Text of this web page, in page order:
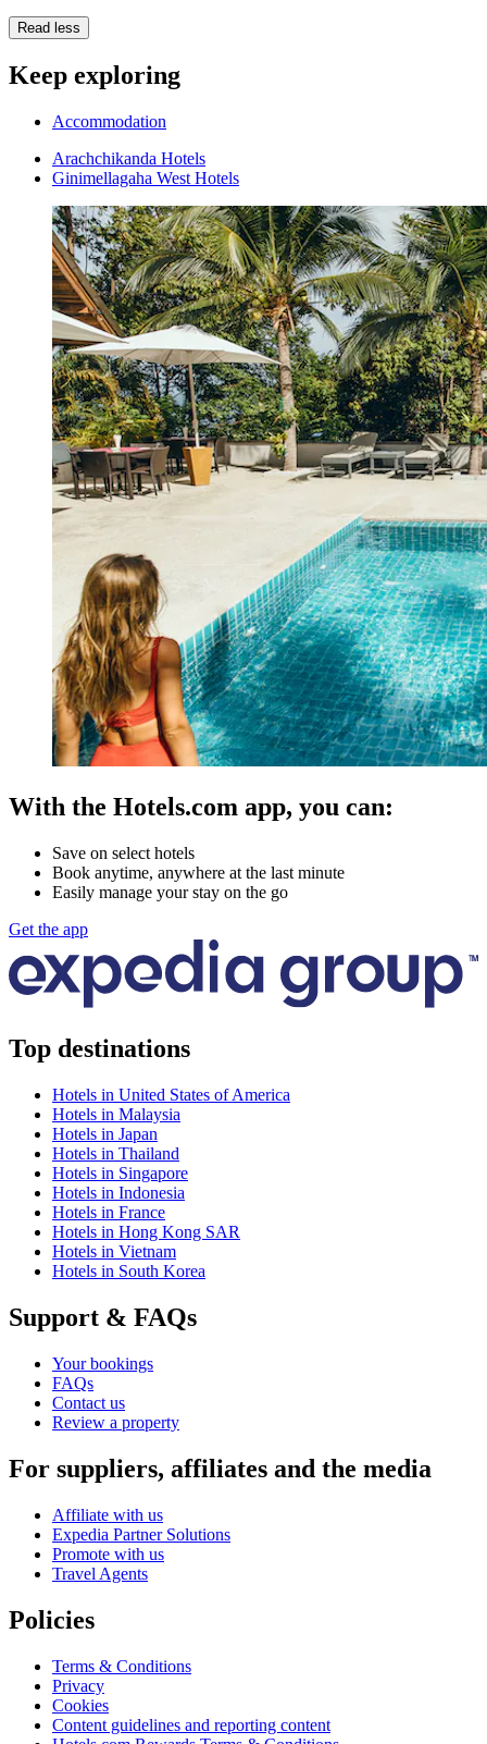
Read less
Keep exploring
Accommodation
Arachchikanda Hotels
Ginimellagaha West Hotels
With the Hotels.com app, you can:
Save on select hotels
Book anytime, anywhere at the last minute
Easily manage your stay on the go
Get the app
Top destinations
Hotels in United States of America
Hotels in Malaysia
Hotels in Japan
Hotels in Thailand
Hotels in Singapore
Hotels in Indonesia
Hotels in France
Hotels in Hong Kong SAR
Hotels in Vietnam
Hotels in South Korea
Support & FAQs
Your bookings
FAQs
Contact us
Review a property
For suppliers, affiliates and the media
Affiliate with us
Expedia Partner Solutions
Promote with us
Travel Agents
Policies
Terms & Conditions
Privacy
Cookies
Content guidelines and reporting content